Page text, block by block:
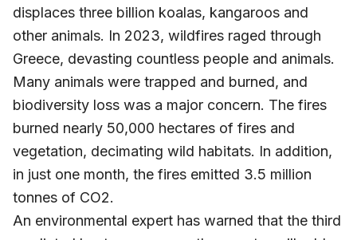
displaces three billion koalas, kangaroos and
other animals. In 2023, wildfires raged through
Greece, devasting countless people and animals.
Many animals were trapped and burned, and
biodiversity loss was a major concern. The fires
burned nearly 50,000 hectares of fires and
vegetation, decimating wild habitats. In addition,
in just one month, the fires emitted 3.5 million
tonnes of CO2.
An environmental expert has warned that the third